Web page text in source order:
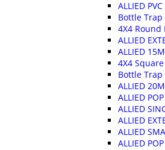
ALLIED
Bottle Trap
4X4 Round
ALLIED
ALLIED
4X4
Bottle Trap
ALLIED
ALLIED
ALLIED
ALLIED
ALLIED
ALLIED